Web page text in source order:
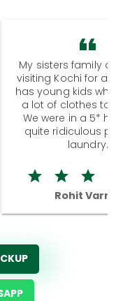
My sisters family
visiting Kochi for a
has young kids
a lot of clothes to
We were in a 5*
quite ridiculous
laundry.
Rohit